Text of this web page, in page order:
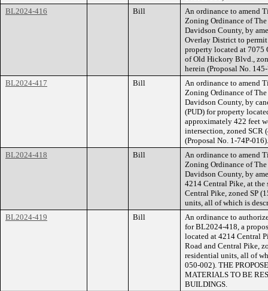
BL2024-416
Bill
An ordinance to amend
Zoning Ordinance of
Davidson County, by
Overlay District to
property located at 7075
of Old Hickory Blvd.,
herein (Proposal No.
BL2024-417
Bill
An ordinance to amend
Zoning Ordinance of
Davidson County, by
(PUD) for property
approximately 422 feet
intersection, zoned SCR
(Proposal No. 1-74P-016).
BL2024-418
Bill
An ordinance to amend
Zoning Ordinance of
Davidson County, by
4214 Central Pike, at the
Central Pike, zoned SP
units, all of which is
BL2024-419
Bill
An ordinance to
for BL2024-418, a
located at 4214 Central
Road and Central Pike,
residential units, all of
050-002). THE
MATERIALS TO BE
BUILDINGS.